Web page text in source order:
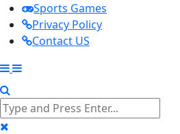
Sports Games
Privacy Policy
Contact US